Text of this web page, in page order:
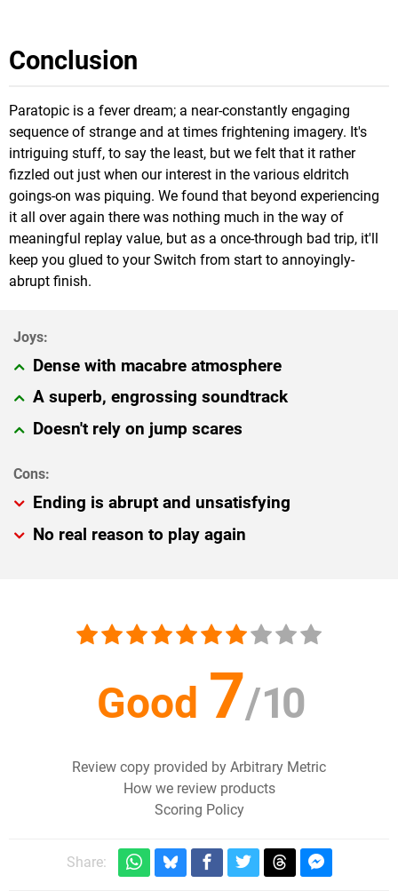
Conclusion
Paratopic is a fever dream; a near-constantly engaging
sequence of strange and at times frightening imagery. It's
intriguing stuff, to say the least, but we felt that it rather
fizzled out just when our interest in the various eldritch
goings-on was piquing. We found that beyond experiencing
it all over again there was nothing much in the way of
meaningful replay value, but as a once-through bad trip, it'll
keep you glued to your Switch from start to annoyingly-
abrupt finish.
Dense with macabre atmosphere
A superb, engrossing soundtrack
Doesn't rely on jump scares
Ending is abrupt and unsatisfying
No real reason to play again
Good 7/10
Review copy provided by Arbitrary Metric
How we review products
Scoring Policy
Share: